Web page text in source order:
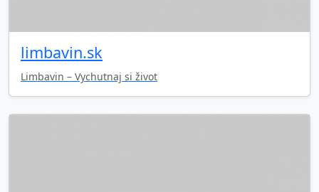
limbavin.sk
Limbavin – Vychutnaj si život